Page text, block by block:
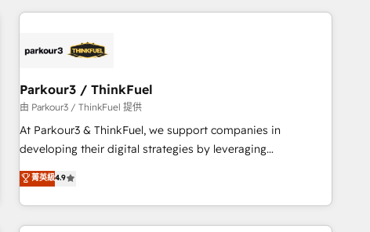
minimize costs. As HubSpot's Advanced Accredited CRM
business forward. Since 2015 we are fully dedicated to
with reputable companies in B2B sectors such as
manufacturing, SaaS and business services. We prepare a
customized business case that demonstrates the value and
impact of your digital transformation, including a detailed
extension of your team, we believe in the power of
partnership. Together, we embark on a transformational
Parkour3 / ThinkFuel
由 Parkour3 / ThinkFuel 提供
At Parkour3 & ThinkFuel, we support companies in
developing their digital strategies by leveraging
technologies and automating their marketing and sales
processes to generate growth. Our offer spans from
Strategy to Operations. We specialize in CRM onboarding
and implementation, web design, sales & marketing
菁英級4.9